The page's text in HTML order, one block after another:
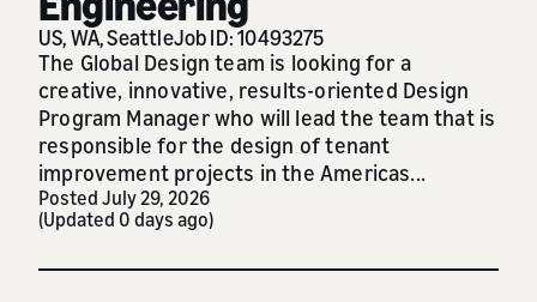
US, WA, SeattleJob ID: 10493275
The Global Design team is looking for a
creative, innovative, results-oriented Design
Program Manager who will lead the team that is
responsible for the design of tenant
improvement projects in the Americas...
Posted July 29, 2026
(Updated 0 days ago)